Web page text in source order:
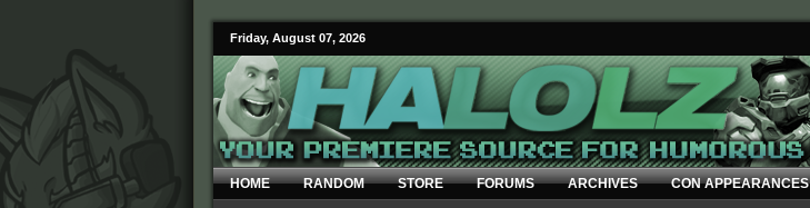
Friday, August 07, 2026
HOME RANDOM STORE FORUMS ARCHIVES CON APPEARANCES